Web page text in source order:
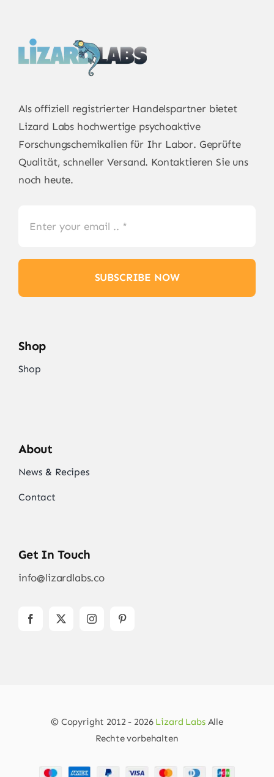
Als offiziell registrierter Handelspartner bietet
Lizard Labs hochwertige psychoaktive
Forschungschemikalien für Ihr Labor. Geprüfte
Qualität, schneller Versand. Kontaktieren Sie uns
noch heute.
SUBSCRIBE NOW
Shop
Shop
About
News & Recipes
Contact
Get In Touch
info@lizardlabs.co
© Copyright 2012 - 2026 Lizard LabsAlle
Rechte vorbehalten